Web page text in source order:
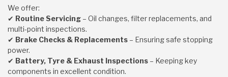
We offer:
✔ Routine Servicing – Oil changes, filter replacements, and
multi-point inspections.
✔ Brake Checks & Replacements – Ensuring safe stopping
power.
✔ Battery, Tyre & Exhaust Inspections – Keeping key
components in excellent condition.